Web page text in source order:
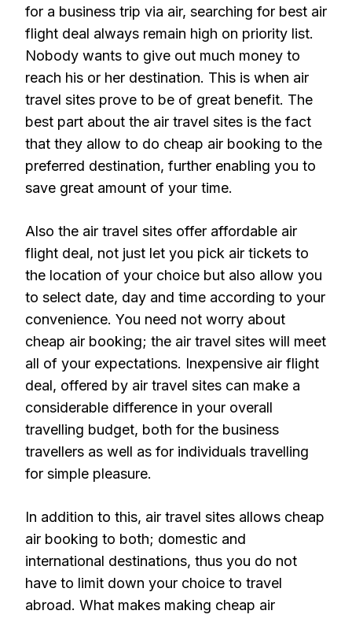
for a business trip via air, searching for best air
flight deal always remain high on priority list.
Nobody wants to give out much money to
reach his or her destination. This is when air
travel sites prove to be of great benefit. The
best part about the air travel sites is the fact
that they allow to do cheap air booking to the
preferred destination, further enabling you to
save great amount of your time.
Also the air travel sites offer affordable air
flight deal, not just let you pick air tickets to
the location of your choice but also allow you
to select date, day and time according to your
convenience. You need not worry about
cheap air booking; the air travel sites will meet
all of your expectations. Inexpensive air flight
deal, offered by air travel sites can make a
considerable difference in your overall
travelling budget, both for the business
travellers as well as for individuals travelling
for simple pleasure.
In addition to this, air travel sites allows cheap
air booking to both; domestic and
international destinations, thus you do not
have to limit down your choice to travel
abroad. What makes making cheap air